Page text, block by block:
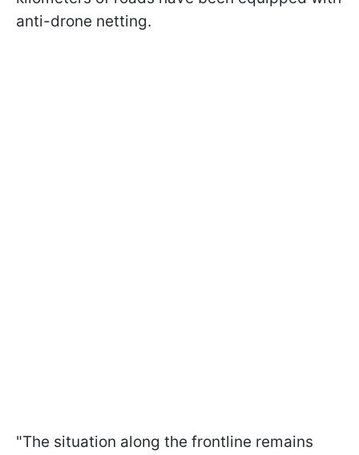
anti-drone netting.
"The situation along the frontline remains